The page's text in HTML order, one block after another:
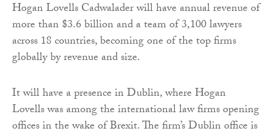
Hogan Lovells Cadwalader will have annual revenue of
more than $3.6 billion and a team of 3,100 lawyers
across 18 countries, becoming one of the top firms
globally by revenue and size.
It will have a presence in Dublin, where Hogan
Lovells was among the international law firms opening
offices in the wake of Brexit. The firm’s Dublin office is